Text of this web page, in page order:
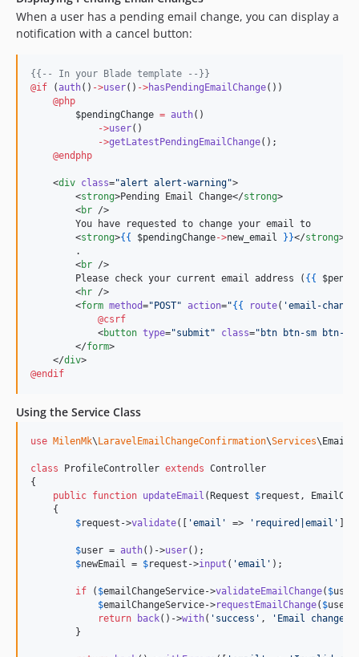
When a user has a pending email change, you can display a
notification with a cancel button:
{{-- In your Blade template
--}}
@if
(auth() ->user() ->hasPendingEmailChange() )
@php
$pendingChange = auth()
->user()
->getLatestPendingEmailChange();
@endphp
    <
div class="alert alert-warning">
        <
strong>Pending Email Change</strong>
        <
br />
        You have requested to change your email to
        <
strong>{{ $pendingChange->new_email }}</strong>
        .
        <
br />
        Please check your current email address (
{{
        <
hr />
        <
form method="POST" action="{{ route( 'email-
@csrf
            <
button type="submit " class=" btn btn-sm btn-
        </
form>
    </
div
@endif
Using the Service Class
use MilenMk\LaravelEmailChangeConfirmation\Services\
class ProfileController extends Controller
{
public function updateEmail (Request $request ,
    {
$request ->validate([ 'email ' => ' required|email ' ]);
$user = auth()->user();
$newEmail = $request ->input ( 'email ' );
if ( $emailChangeService->validateEmailChange( $user
$emailChangeService->requestEmailChange( $user
return
back()->with( ' success ' , ' Email change
        }